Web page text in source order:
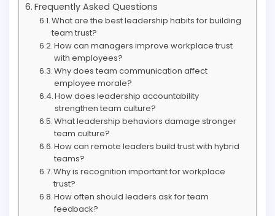
Frequently Asked Questions
What are the best leadership habits for building
team trust?
How can managers improve workplace trust
with employees?
Why does team communication affect
employee morale?
How does leadership accountability
strengthen team culture?
What leadership behaviors damage stronger
team culture?
How can remote leaders build trust with hybrid
teams?
Why is recognition important for workplace
trust?
How often should leaders ask for team
feedback?